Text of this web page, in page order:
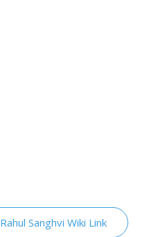
Rahul Sanghvi Wiki Link